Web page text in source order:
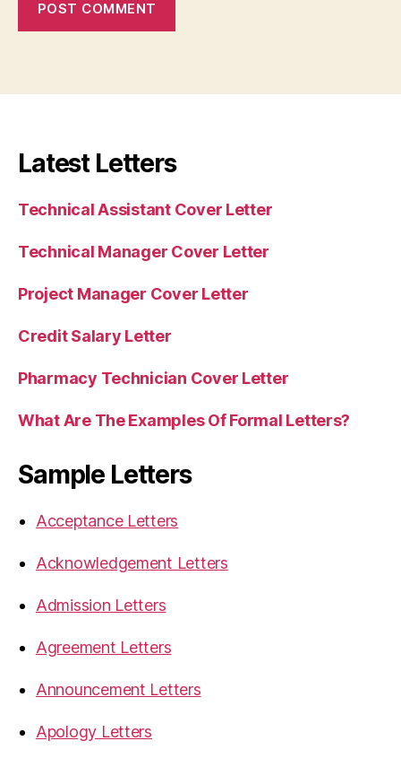
Latest Letters
Technical Assistant Cover Letter
Technical Manager Cover Letter
Project Manager Cover Letter
Credit Salary Letter
Pharmacy Technician Cover Letter
What Are The Examples Of Formal Letters?
Sample Letters
Acceptance Letters
Acknowledgement Letters
Admission Letters
Agreement Letters
Announcement Letters
Apology Letters